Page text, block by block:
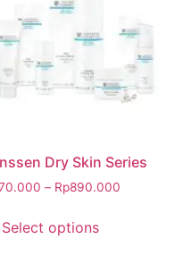
Dry Skin Series
– Rp890.000
Select options